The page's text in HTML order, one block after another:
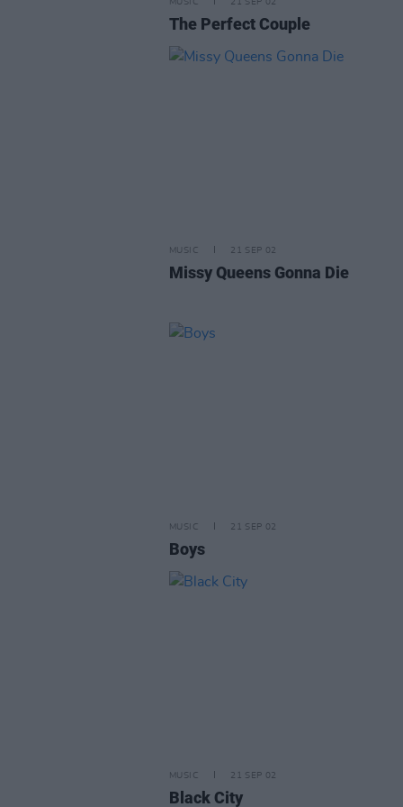
MUSIC 21 SEP 02
The Perfect Couple
MUSIC 21 SEP 02
Missy Queens Gonna Die
MUSIC 21 SEP 02
Boys
MUSIC 21 SEP 02
Black City